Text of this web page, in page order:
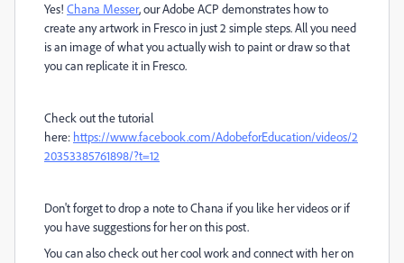
Yes! Chana Messer, our Adobe ACP demonstrates how to
create any artwork in Fresco in just 2 simple steps. All you need
is an image of what you actually wish to paint or draw so that
you can replicate it in Fresco.
Check out the tutorial
here: https://www.facebook.com/AdobeforEducation/videos/2
20353385761898/?t=12
Don't forget to drop a note to Chana if you like her videos or if
you have suggestions for her on this post.
You can also check out her cool work and connect with her on